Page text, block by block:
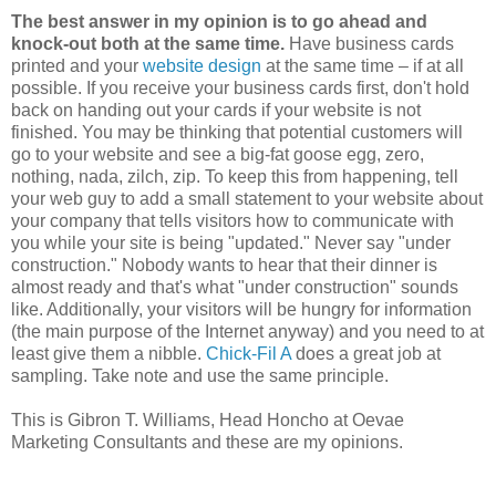
The best answer in my opinion is to go ahead and
knock-out both at the same time. Have business cards
printed and your website design at the same time – if at all
possible. If you receive your business cards first, don't hold
back on handing out your cards if your website is not
finished. You may be thinking that potential customers will
go to your website and see a big-fat goose egg, zero,
nothing, nada, zilch, zip. To keep this from happening, tell
your web guy to add a small statement to your website about
your company that tells visitors how to communicate with
you while your site is being "updated." Never say "under
construction." Nobody wants to hear that their dinner is
almost ready and that's what "under construction" sounds
like. Additionally, your visitors will be hungry for information
(the main purpose of the Internet anyway) and you need to at
least give them a nibble. Chick-Fil Adoes a great job at
sampling. Take note and use the same principle.
This is Gibron T. Williams, Head Honcho atOevae
Marketing Consultants and these are my opinions.